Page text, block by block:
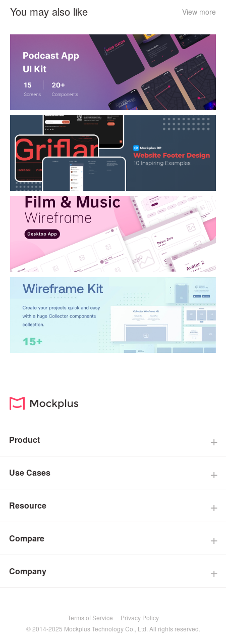
You may also like View more
Product
Use Cases
Resource
Compare
Company
Terms of Service
Privacy Policy
© 2014-2025 Mockplus Technology Co., Ltd. All rights reserved.